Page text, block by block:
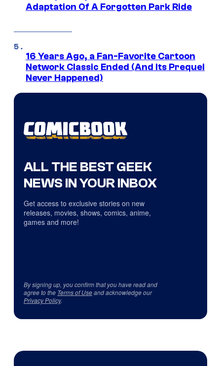
Adaptation Of A Forgotten Park Ride
16 Years Ago, a Fan-Favorite Cartoon
Network Classic Ended (And Its Prequel
Never Happened)
ALL THE BEST GEEK
NEWS IN YOUR INBOX
Get access to exclusive stories on new
releases, movies, shows, comics, anime,
games and more!
By signing up, you confirm that you have read and
agree to the Terms of Useand acknowledge our
Privacy Policy.